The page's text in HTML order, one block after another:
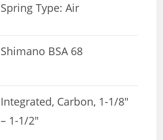
Spring Type: Air
Shimano BSA 68
Integrated, Carbon, 1-1/8″
– 1-1/2″